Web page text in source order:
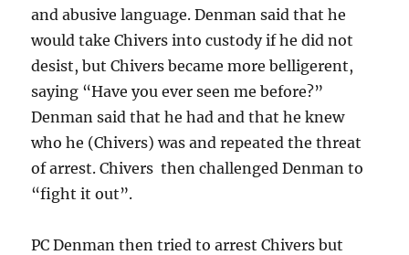
and abusive language. Denman said that he
would take Chivers into custody if he did not
desist, but Chivers became more belligerent,
saying “Have you ever seen me before?”
Denman said that he had and that he knew
who he (Chivers) was and repeated the threat
of arrest. Chivers then challenged Denman to
“fight it out”.
PC Denman then tried to arrest Chivers but